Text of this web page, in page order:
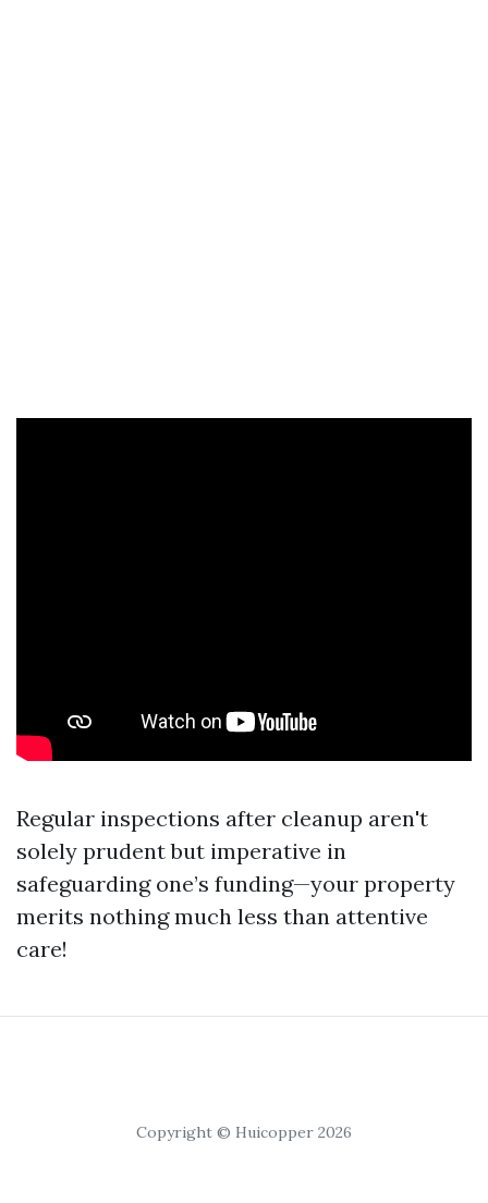
Regular inspections after cleanup aren't
solely prudent but imperative in
safeguarding one’s funding—your property
merits nothing much less than attentive
care!
Copyright © Huicopper 2026